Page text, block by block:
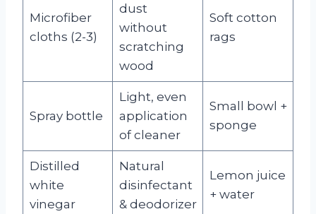
Microfiber
cloths (2-3)
dust
without
scratching
wood
Soft cotton
rags
Spray bottle
Light, even
application
of cleaner
Small bowl +
sponge
Distilled
white
vinegar
Natural
disinfectant
& deodorizer
Lemon juice
+ water